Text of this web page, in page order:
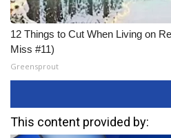
12 Things to Cut When Living on
Miss #11)
Greensprout
This content provided by: